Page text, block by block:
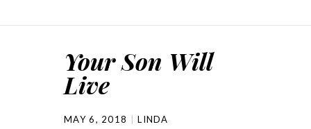
Your Son Will
Live
MAY 6, 2018 LINDA